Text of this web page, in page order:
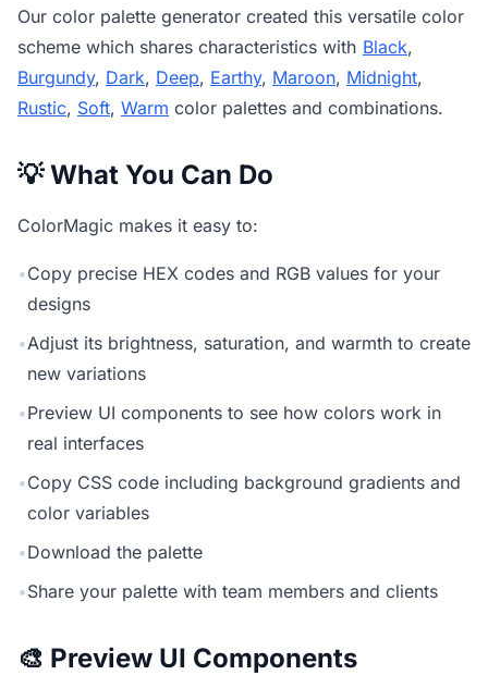
Our color palette generator created this versatile color
scheme which shares characteristics with Black,
Burgundy, Dark, Deep, Earthy, Maroon, Midnight,
Rustic, Soft, Warm color palettes and combinations.
💡 What You Can Do
ColorMagic makes it easy to:
•Copy precise HEX codes and RGB values for your
designs
•Adjust its brightness, saturation, and warmth to create
new variations
•Preview UI components to see how colors work in
real interfaces
•Copy CSS code including background gradients and
color variables
•Download the palette
•Share your palette with team members and clients
🎨 Preview UI Components